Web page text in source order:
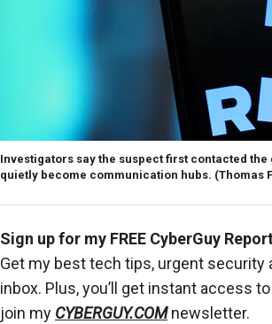
Investigators say the suspect first contacted
quietly become communication hubs. (Thomas
Sign up for my FREE CyberGuy
Get my best tech tips, urgent
inbox. Plus, you’ll get instant access
join my CYBERGUY.COMnewsletter.